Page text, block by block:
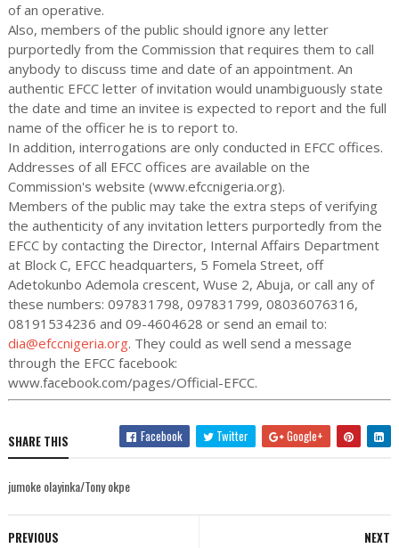
of an operative.
Also, members of the public should ignore any letter
purportedly from the Commission that requires them to call
anybody to discuss time and date of an appointment. An
authentic EFCC letter of invitation would unambiguously state
the date and time an invitee is expected to report and the full
name of the officer he is to report to.
In addition, interrogations are only conducted in EFCC offices.
Addresses of all EFCC offices are available on the
Commission's website (www.efccnigeria.org).
Members of the public may take the extra steps of verifying
the authenticity of any invitation letters purportedly from the
EFCC by contacting the Director, Internal Affairs Department
at Block C, EFCC headquarters, 5 Fomela Street, off
Adetokunbo Ademola crescent, Wuse 2, Abuja, or call any of
these numbers: 097831798, 097831799, 08036076316,
08191534236 and 09-4604628 or send an email to:
dia@efccnigeria.org. They could as well send a message
through the EFCC facebook:
www.facebook.com/pages/Official-EFCC.
SHARE THIS Facebook Twitter Google+
jumoke olayinka/Tony okpe
NEXT
PREVIOUS